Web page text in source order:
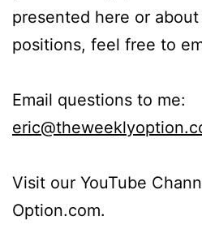
presented here or
positions, feel free to
Email questions to me:
Visit our YouTube
Option.com.